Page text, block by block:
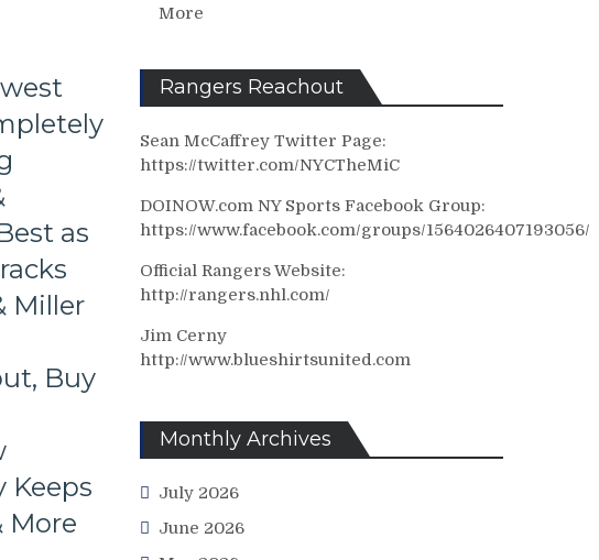
as
Miller
Buy
Keeps
More
More
Rangers Reachout
Sean McCaffrey Twitter Page:
https://twitter.com/NYCTheMiC
DOINOW.com NY Sports Facebook Group:
https://www.facebook.com/groups/1564026407193056/
Official Rangers Website:
http://rangers.nhl.com/
Jim Cerny
http://www.blueshirtsunited.com
Monthly Archives
July 2026
June 2026